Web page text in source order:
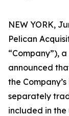
NEW YORK,
Pelican
“Company”),
announced
the
separately
included in the